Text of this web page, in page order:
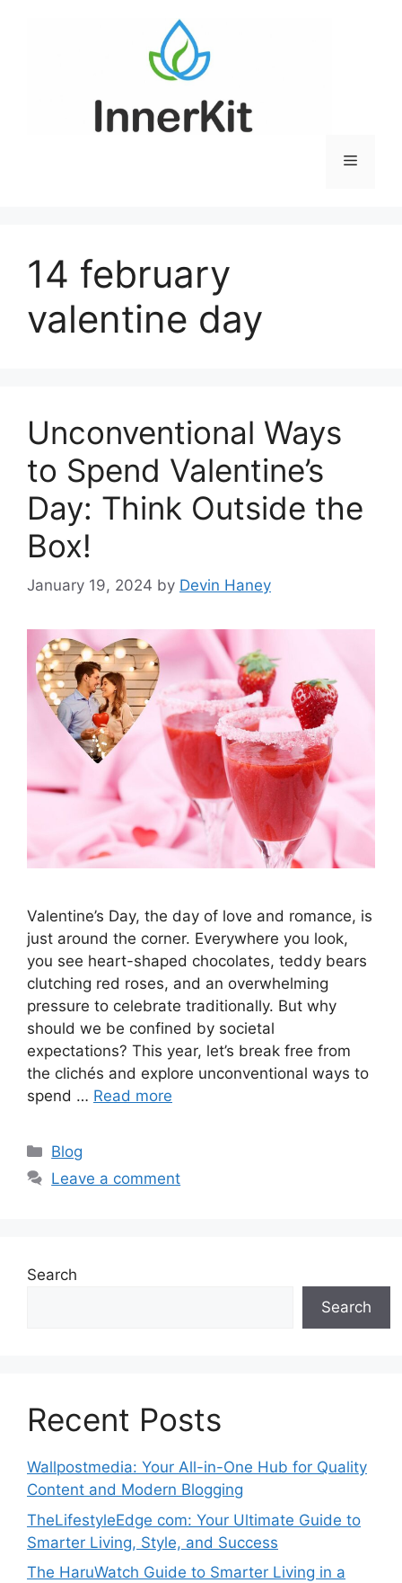
Menu
14 february
valentine day
Unconventional Ways
to Spend Valentine’s
Day: Think Outside the
Box!
January 19, 2024 by Devin Haney
Valentine’s Day, the day of love and romance, is
just around the corner. Everywhere you look,
you see heart-shaped chocolates, teddy bears
clutching red roses, and an overwhelming
pressure to celebrate traditionally. But why
should we be confined by societal
expectations? This year, let’s break free from
the clichés and explore unconventional ways to
spend … Read more
Categories
Blog
Leave a comment
Search
Search
Recent Posts
Wallpostmedia: Your All-in-One Hub for Quality
Content and Modern Blogging
TheLifestyleEdge com: Your Ultimate Guide to
Smarter Living, Style, and Success
The HaruWatch Guide to Smarter Living in a